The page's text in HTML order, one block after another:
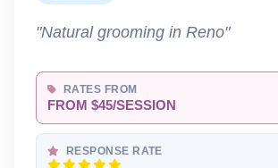
"Natural grooming in Reno"
RATES FROM
FROM $45/SESSION
RESPONSE RATE